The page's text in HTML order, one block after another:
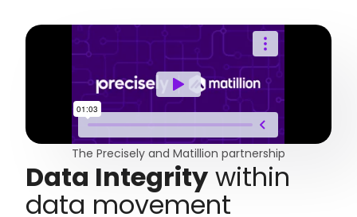
Data Integrity within
data movement
The Precisely and Matillion partnership